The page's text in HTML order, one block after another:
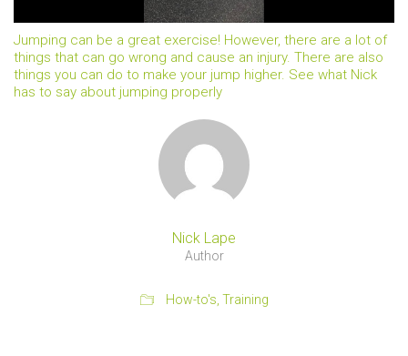
Jumping can be a great exercise! However, there are a lot of
things that can go wrong and cause an injury. There are also
things you can do to make your jump higher. See what Nick
has to say about jumping properly
Nick Lape
Author
How-to's Training